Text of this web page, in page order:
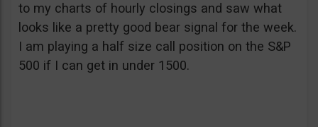
to my charts of hourly closings and saw what
looks like a pretty good bear signal for the week.
I am playing a half size call position on the S&P
500 if I can get in under 1500.